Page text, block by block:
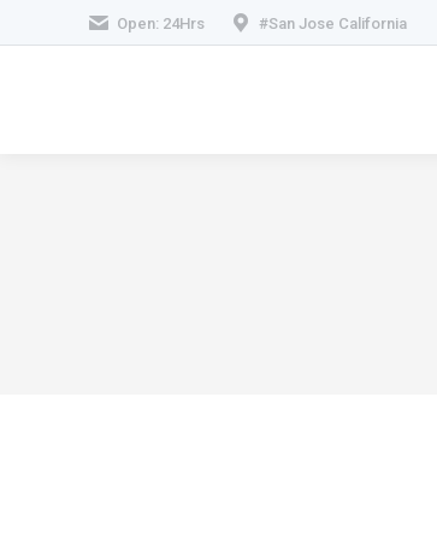
Open: 24Hrs #San Jose California